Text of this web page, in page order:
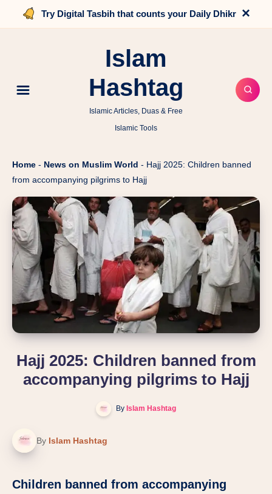
Try Digital Tasbih that counts your Daily Dhikr ×
Islam
Hashtag
Islamic Articles, Duas & Free
Islamic Tools
Home - News on Muslim World - Hajj 2025: Children banned
from accompanying pilgrims to Hajj
Hajj 2025: Children banned from
accompanying pilgrims to Hajj
By Islam Hashtag
By Islam Hashtag
Children banned from accompanying